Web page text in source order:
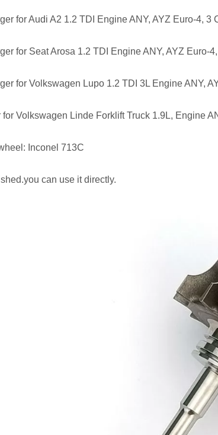
for Audi A2 1.2 TDI Engine ANY, AYZ Euro-4, 3
for Seat Arosa 1.2 TDI Engine ANY, AYZ Euro-4,
for Volkswagen Lupo 1.2 TDI 3L Engine ANY,
Volkswagen Linde Forklift Truck 1.9L, Engine
Inconel 713C
can use it directly.